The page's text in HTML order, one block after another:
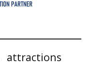
attractions